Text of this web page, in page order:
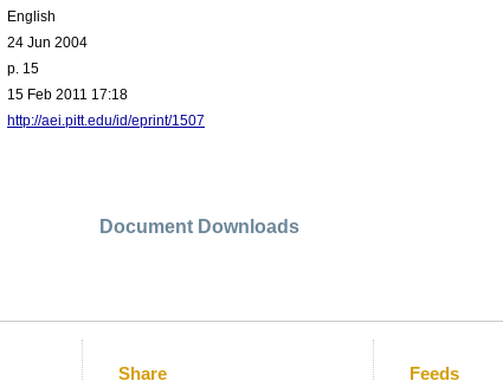
English
24 Jun 2004
p. 15
15 Feb 2011 17:18
http://aei.pitt.edu/id/eprint/1507
Document Downloads
Share Feeds